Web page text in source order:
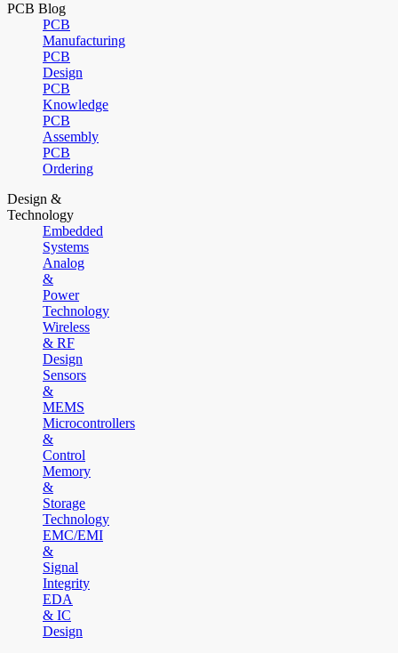
PCB Blog
PCB
Manufacturing
PCB
Design
PCB
Knowledge
PCB
Assembly
PCB
Ordering
Design &
Technology
Embedded
Systems
Analog
&
Power
Technology
Wireless
& RF
Design
Sensors
&
MEMS
Microcontrollers
&
Control
Memory
&
Storage
Technology
EMC/EMI
&
Signal
Integrity
EDA
& IC
Design